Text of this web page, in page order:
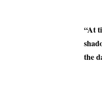
“At
the